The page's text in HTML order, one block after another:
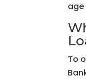
age
To